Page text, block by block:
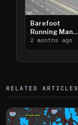
Barefoot
Running Man
Takes on I-
394
2 months ago
RELATED ARTICLES